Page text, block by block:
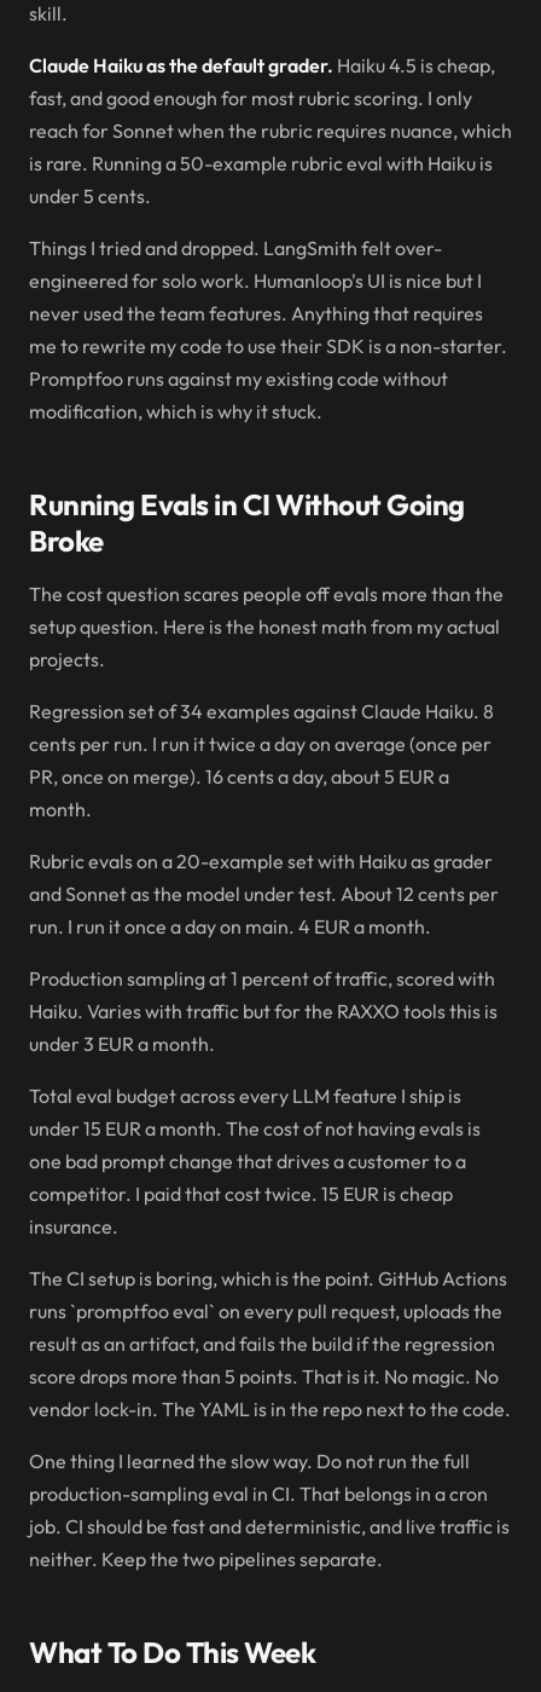
skill.
Claude Haiku as the default grader. Haiku 4.5 is cheap,
fast, and good enough for most rubric scoring. I only
reach for Sonnet when the rubric requires nuance, which
is rare. Running a 50-example rubric eval with Haiku is
under 5 cents.
Things I tried and dropped. LangSmith felt over-
engineered for solo work. Humanloop's UI is nice but I
never used the team features. Anything that requires
me to rewrite my code to use their SDK is a non-starter.
Promptfoo runs against my existing code without
modification, which is why it stuck.
Running Evals in CI Without Going
Broke
The cost question scares people off evals more than the
setup question. Here is the honest math from my actual
projects.
Regression set of 34 examples against Claude Haiku. 8
cents per run. I run it twice a day on average (once per
PR, once on merge). 16 cents a day, about 5 EUR a
month.
Rubric evals on a 20-example set with Haiku as grader
and Sonnet as the model under test. About 12 cents per
run. I run it once a day on main. 4 EUR a month.
Production sampling at 1 percent of traffic, scored with
Haiku. Varies with traffic but for the RAXXO tools this is
under 3 EUR a month.
Total eval budget across every LLM feature I ship is
under 15 EUR a month. The cost of not having evals is
one bad prompt change that drives a customer to a
competitor. I paid that cost twice. 15 EUR is cheap
insurance.
The CI setup is boring, which is the point. GitHub Actions
runs `promptfoo eval` on every pull request, uploads the
result as an artifact, and fails the build if the regression
score drops more than 5 points. That is it. No magic. No
vendor lock-in. The YAML is in the repo next to the code.
One thing I learned the slow way. Do not run the full
production-sampling eval in CI. That belongs in a cron
job. CI should be fast and deterministic, and live traffic is
neither. Keep the two pipelines separate.
What To Do This Week